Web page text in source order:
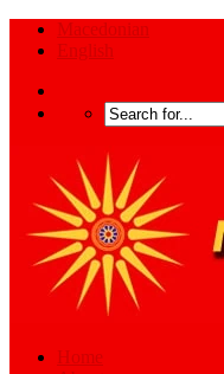
Macedonian
English
Home